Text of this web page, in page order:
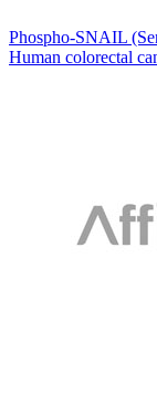
Phospho-SNAIL
Human colorectal